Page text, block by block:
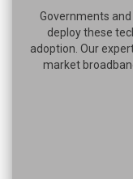
Governments
deploy these
adoption. Our
market